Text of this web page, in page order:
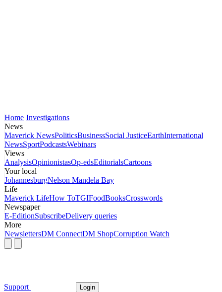
Home Investigations
News
Maverick NewsPoliticsBusinessSocial JusticeEarthInternational
NewsSportPodcastsWebinars
Views
AnalysisOpinionistasOp-edsEditorialsCartoons
Your local
JohannesburgNelson Mandela Bay
Life
Maverick LifeHow ToTGIFoodBooksCrosswords
Newspaper
E-EditionSubscribeDelivery queries
More
NewslettersDM ConnectDM ShopCorruption Watch
Support Login